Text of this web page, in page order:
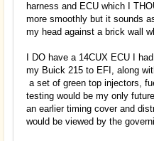
harness and ECU which I
more smoothly but it sounds
my head against a brick wall
I DO have a 14CUX ECU I
my Buick 215 to EFI, along
a set of green top injectors,
testing would be my only
an earlier timing cover and
would be viewed by the